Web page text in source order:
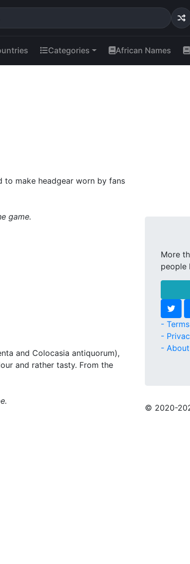
Categories African Names
to make headgear worn by fans
game.
and Colocasia antiquorum),
and rather tasty. From the
More
people
-
-
-
© 2020-